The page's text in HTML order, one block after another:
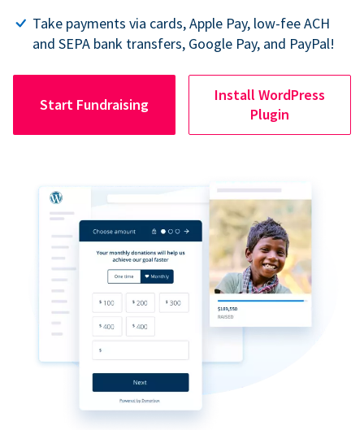
Take payments via cards, Apple Pay, low-fee ACH
and SEPA bank transfers, Google Pay, and PayPal!
Start Fundraising
Install WordPress
Plugin